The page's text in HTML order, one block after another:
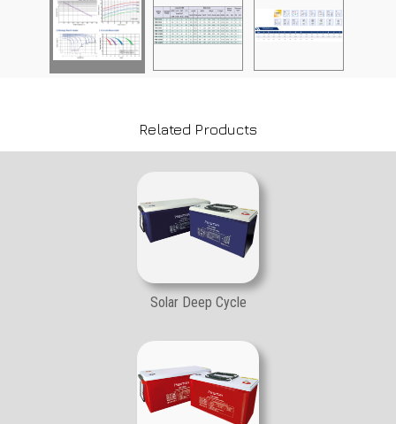
Related Products
Solar Deep Cycle